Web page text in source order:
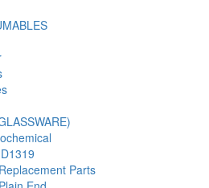
Replacement Parts